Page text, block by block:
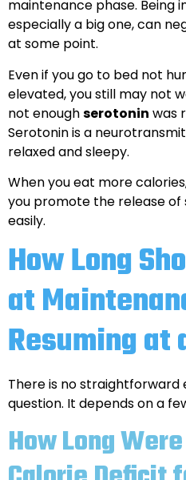
maintenance phase. Being
especially a big one, can
at some point.
Even if you go to bed not
elevated, you still may not
not enoughserotonin was
Serotonin is a
relaxed and sleepy.
When you eat more
you promote the release
easily.
How Long
at
Resuming at
There is no straightforward
question. It depends on a
How Long